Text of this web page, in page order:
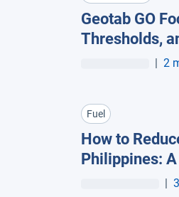
Geotab GO
Thresholds,
| 2
Fuel
How to
Philippines:
|